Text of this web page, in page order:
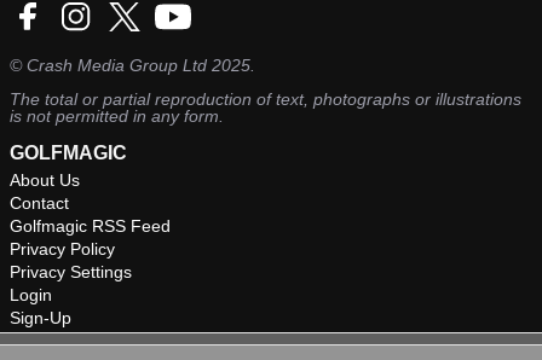
©Crash Media Group Ltd 2025.
The total or partial reproduction of text, photographs or illustrations
is not permitted in any form.
GOLFMAGIC
About Us
Contact
Golfmagic RSS Feed
Privacy Policy
Privacy Settings
Login
Sign-Up